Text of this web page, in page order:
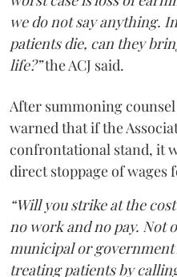
we do not say anything.
patients die, can they
life?”the ACJ said.
After summoning
warned that if the
confrontational stand, it
direct stoppage of
“Will you strike at the
no work and no pay. Not
municipal or
treating patients by